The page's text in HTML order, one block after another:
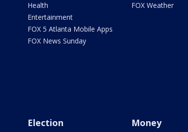
Health
Entertainment
FOX 5 Atlanta Mobile Apps
FOX News Sunday
FOX Weather
Election Money